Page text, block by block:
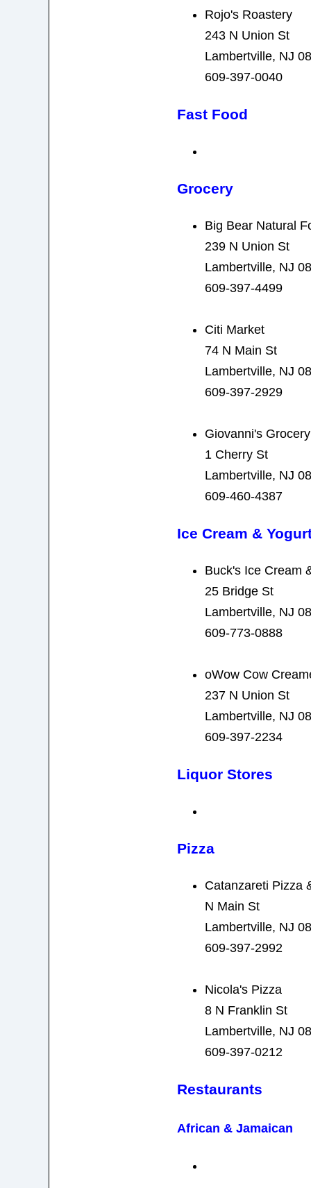
Rojo's Roastery
243 N Union St
Lambertville, NJ
609-397-0040
Fast Food
Grocery
Big Bear Natural
239 N Union St
Lambertville, NJ
609-397-4499
Citi Market
74 N Main St
Lambertville, NJ
609-397-2929
Giovanni's Grocery
1 Cherry St
Lambertville, NJ
609-460-4387
Ice Cream &
Buck's Ice Cream
25 Bridge St
Lambertville, NJ
609-773-0888
oWow Cow
237 N Union St
Lambertville, NJ
609-397-2234
Liquor Stores
Pizza
Catanzareti Pizza
N Main St
Lambertville, NJ
609-397-2992
Nicola's Pizza
8 N Franklin St
Lambertville, NJ
609-397-0212
Restaurants
African & Jamaican